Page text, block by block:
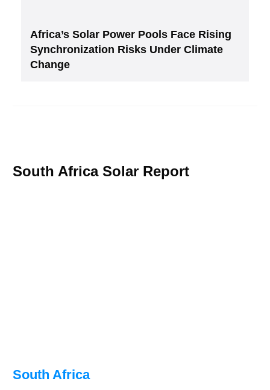
Africa’s Solar Power Pools Face Rising
Synchronization Risks Under Climate
Change
South Africa Solar Report
South Africa